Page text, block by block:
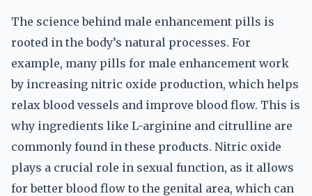
The science behind male enhancement pills is
rooted in the body’s natural processes. For
example, many pills for male enhancement work
by increasing nitric oxide production, which helps
relax blood vessels and improve blood flow. This is
why ingredients like L-arginine and citrulline are
commonly found in these products. Nitric oxide
plays a crucial role in sexual function, as it allows
for better blood flow to the genital area, which can